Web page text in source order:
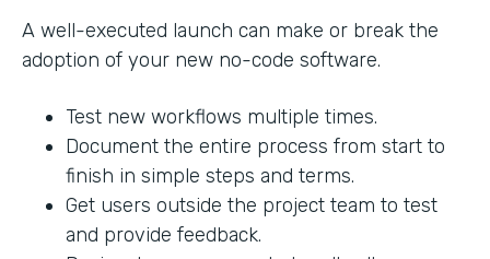
A well-executed launch can make or break the
adoption of your new no-code software.
Test new workflows multiple times.
Document the entire process from start to
finish in simple steps and terms.
Get users outside the project team to test
and provide feedback.